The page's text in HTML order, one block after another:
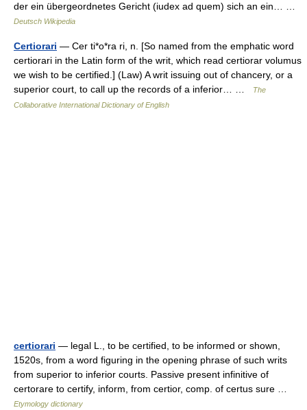
der ein übergeordnetes Gericht (iudex ad quem) sich an ein… …
Deutsch Wikipedia
Certiorari — Cer ti*o*ra ri, n. [So named from the emphatic word
certiorari in the Latin form of the writ, which read certiorar volumus
we wish to be certified.] (Law) A writ issuing out of chancery, or a
superior court, to call up the records of a inferior… …
The
Collaborative International Dictionary of English
certiorari — legal L., to be certified, to be informed or shown,
1520s, from a word figuring in the opening phrase of such writs
from superior to inferior courts. Passive present infinitive of
certorare to certify, inform, from certior, comp. of certus sure …
Etymology dictionary